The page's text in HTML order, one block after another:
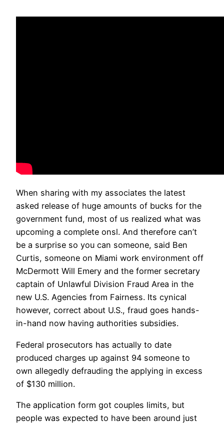
When sharing with my associates the latest
asked release of huge amounts of bucks for the
government fund, most of us realized what was
upcoming a complete onsl. And therefore can’t
be a surprise so you can someone, said Ben
Curtis, someone on Miami work environment off
McDermott Will Emery and the former secretary
captain of Unlawful Division Fraud Area in the
new U.S. Agencies from Fairness. Its cynical
however, correct about U.S., fraud goes hands-
in-hand now having authorities subsidies.
Federal prosecutors has actually to date
produced charges up against 94 someone to
own allegedly defrauding the applying in excess
of $130 million.
The application form got couples limits, but
people was expected to have been around just